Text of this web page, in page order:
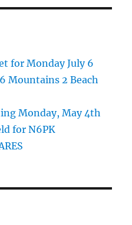
for Monday July 6
Mountains 2 Beach
Monday, May 4th
for N6PK